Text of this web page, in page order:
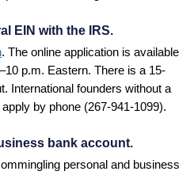
EIN with the IRS.
. The online application is available
p.m. Eastern. There is a 15-
International founders without a
by phone (267-941-1099).
bank account.
personal and business